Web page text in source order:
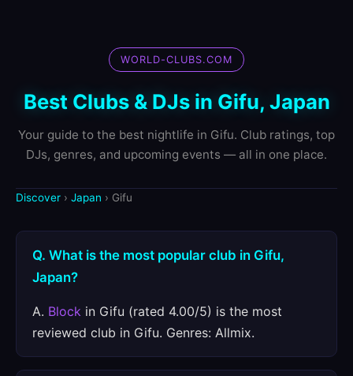
WORLD-CLUBS.COM
Best Clubs & DJs in Gifu, Japan
Your guide to the best nightlife in Gifu. Club ratings, top
DJs, genres, and upcoming events — all in one place.
Discover › Japan › Gifu
Q. What is the most popular club in Gifu,
Japan?
A. Block in Gifu (rated 4.00/5) is the most
reviewed club in Gifu. Genres: Allmix.